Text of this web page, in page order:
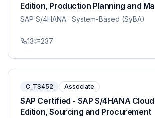
Edition, Production Planning and
SAP S/4HANA · System-Based (SyBA)
13 237
C_TS452 Associate
SAP Certified - SAP S/4HANA
Edition, Sourcing and Procurement